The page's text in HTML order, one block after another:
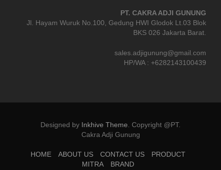
PT. CAKRA ADJI GUNUNG
Jl. Hayam Wuruk No.100, Gedung HWI Glodok Lt.03 Blok
BKS 026 Jakarta Barat.
sales.adjigunung@gmail.com
HP/WA : +6282143100439
Designed by Inkhive Theme Copyright @PT.
Cakra Adji Gunung
HOME ABOUT US CONTACT US
PRODUCT
MITRA
BRAND